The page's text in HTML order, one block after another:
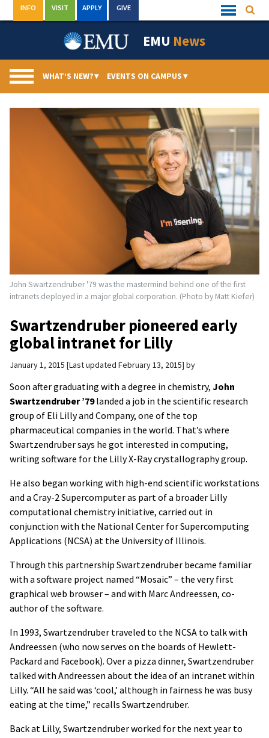
to
Quick
Links
INFO VISIT APPLY GIVE
EMU News
WHAT’S NEW?▾ EVENTS ON CAMPUS▾
John Swartzendruber '79 was the mastermind behind one of the first
intranets deployed in a major global corporation. (Photo by Matt Kiefer)
Swartzendruber pioneered early
global intranet for Lilly
January 1, 2015 Last updated February 13, 2015 by
Soon after graduating with a degree in chemistry, John
Swartzendruber ’79landed a job in the scientific research
group of Eli Lilly and Company, one of the top
pharmaceutical companies in the world. That’s where
Swartzendruber says he got interested in computing,
writing software for the Lilly X-Ray crystallography group.
He also began working with high-end scientific workstations
and a Cray-2 Supercomputer as part of a broader Lilly
computational chemistry initiative, carried out in
conjunction with the National Center for Supercomputing
Applications (NCSA) at the University of Illinois.
Through this partnership Swartzendruber became familiar
with a software project named “Mosaic” – the very first
graphical web browser – and with Marc Andreessen, co-
author of the software.
In 1993, Swartzendruber traveled to the NCSA to talk with
Andreessen (who now serves on the boards of Hewlett-
Packard and Facebook). Over a pizza dinner, Swartzendruber
talked with Andreessen about the idea of an intranet within
Lilly. “All he said was ‘cool,’ although in fairness he was busy
eating at the time,” recalls Swartzendruber.
Back at Lilly, Swartzendruber worked for the next year to